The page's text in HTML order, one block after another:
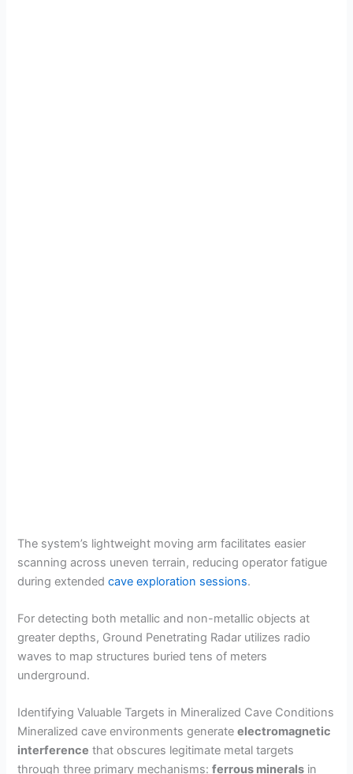
The system’s lightweight moving arm facilitates easier
scanning across uneven terrain, reducing operator fatigue
during extendedcave exploration sessions.
For detecting both metallic and non-metallic objects at
greater depths, Ground Penetrating Radar utilizes radio
waves to map structures buried tens of meters
underground.
Identifying Valuable Targets in Mineralized Cave Conditions
Mineralized cave environments generateelectromagnetic
interference that obscures legitimate metal targets
through three primary mechanisms:ferrous minerals in